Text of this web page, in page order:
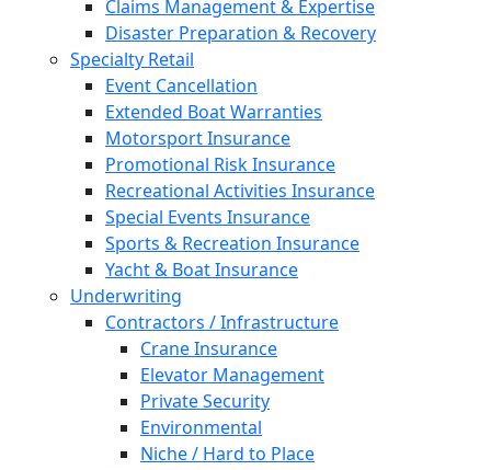
Claims Management & Expertise
Disaster Preparation & Recovery
Specialty Retail
Event Cancellation
Extended Boat Warranties
Motorsport Insurance
Promotional Risk Insurance
Recreational Activities Insurance
Special Events Insurance
Sports & Recreation Insurance
Yacht & Boat Insurance
Underwriting
Contractors / Infrastructure
Crane Insurance
Elevator Management
Private Security
Environmental
Niche / Hard to Place